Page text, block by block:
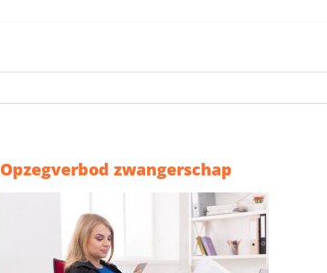
Opzegverbod zwangerschap